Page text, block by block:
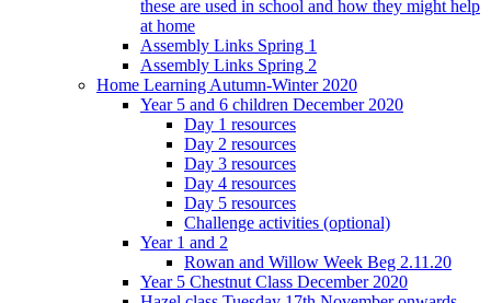
these are used in school and how they might help
at home
Assembly Links Spring 1
Assembly Links Spring 2
Home Learning Autumn-Winter 2020
Year 5 and 6 children December 2020
Day 1 resources
Day 2 resources
Day 3 resources
Day 4 resources
Day 5 resources
Challenge activities (optional)
Year 1 and 2
Rowan and Willow Week Beg 2.11.20
Year 5 Chestnut Class December 2020